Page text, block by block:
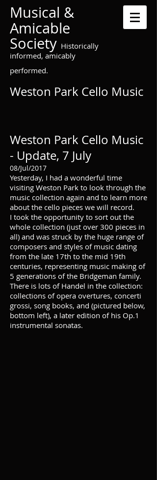
Musical &
Amicable
Society Historically
informed, amicably
performed.
Weston Park Cello Music
Weston Park Cello Music
- Update, 7 July
08/Jul/2017
Yesterday, I had a wonderful time
visiting Weston Park to look through the
music collection again and to learn more
about the cello pieces we will record.
I took the opportunity to sort out the
whole collection (just over 300 pieces in
all) and was struck by the huge range of
composers and styles of music dating
from the late 17th to the mid 19th
centuries, representing music making of
5 generations of the Bridgeman family.
There is lots of Handel in the collection:
collections of opera overtures, concerti
grossi, song books, and (pictured below,
bottom left), a later edition of his Op.1
instrumental sonatas.